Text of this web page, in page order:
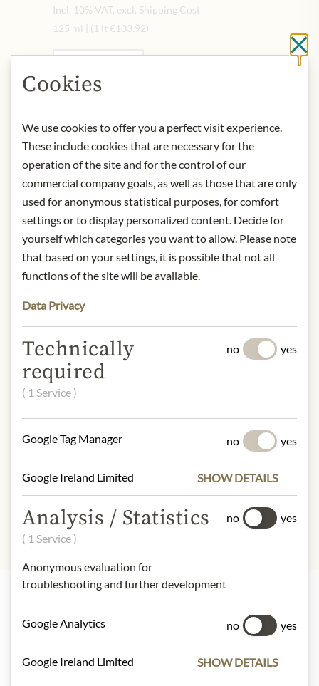
Incl. 10% VAT, excl. Shipping Cost
125 ml
(1 lt €103.92)
Quantity
106308#1.000
DESCRIPTION
Product name: Raspberry Vinegar
Storage: Store in a cool, dry place
away from direct light.
Contact: Gölles GmbH –
Manufacturer of Fine Spirits & Fine
Vinegar / Stang 52 / 8333 Riegersburg
/ Austria /
* We kindly ask for your
design may differ from the
illustration.
Highlights from our product range
Meinls collection
Cookies
We use cookies to offer you a perfect visit experience.
These include cookies that are necessary for the
operation of the site and for the control of our
commercial company goals, as well as those that are only
used for anonymous statistical purposes, for comfort
settings or to display personalized content. Decide for
yourself which categories you want to allow. Please note
that based on your settings, it is possible that not all
functions of the site will be available.
Data Privacy
Technically
required
( 1 Service )
no yes
Google Tag Manager no yes
Google Ireland Limited SHOW DETAILS
Analysis / Statistics
( 1 Service )
Anonymous evaluation for
troubleshooting and further development
no yes
Google Analytics no yes
Google Ireland Limited SHOW DETAILS